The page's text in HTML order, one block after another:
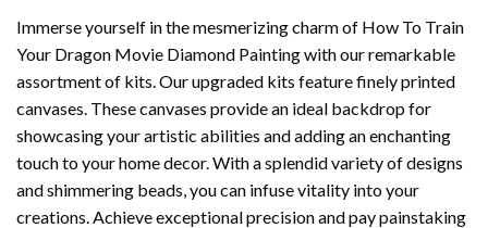
Immerse yourself in the mesmerizing charm of How To Train
Your Dragon Movie Diamond Paintingwith our remarkable
assortment of kits. Our upgraded kits feature finely printed
canvases. These canvases provide an ideal backdrop for
showcasing your artistic abilities and adding an enchanting
touch to your home decor. With a splendid variety of designs
and shimmering beads, you can infuse vitality into your
creations. Achieve exceptional precision and pay painstaking